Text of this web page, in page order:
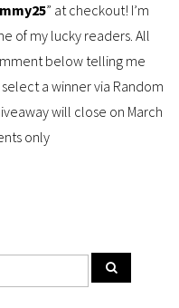
” at checkout! I’m
of my lucky readers. All
below telling me
a winner via Random
will close on March
only